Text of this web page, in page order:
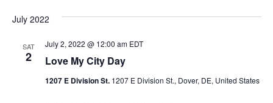
July 2022
SAT
2 Love My City Day
July 2, 2022 @ 12:00 am EDT
1207 E Division St. 1207 E Division St., Dover, DE, United States